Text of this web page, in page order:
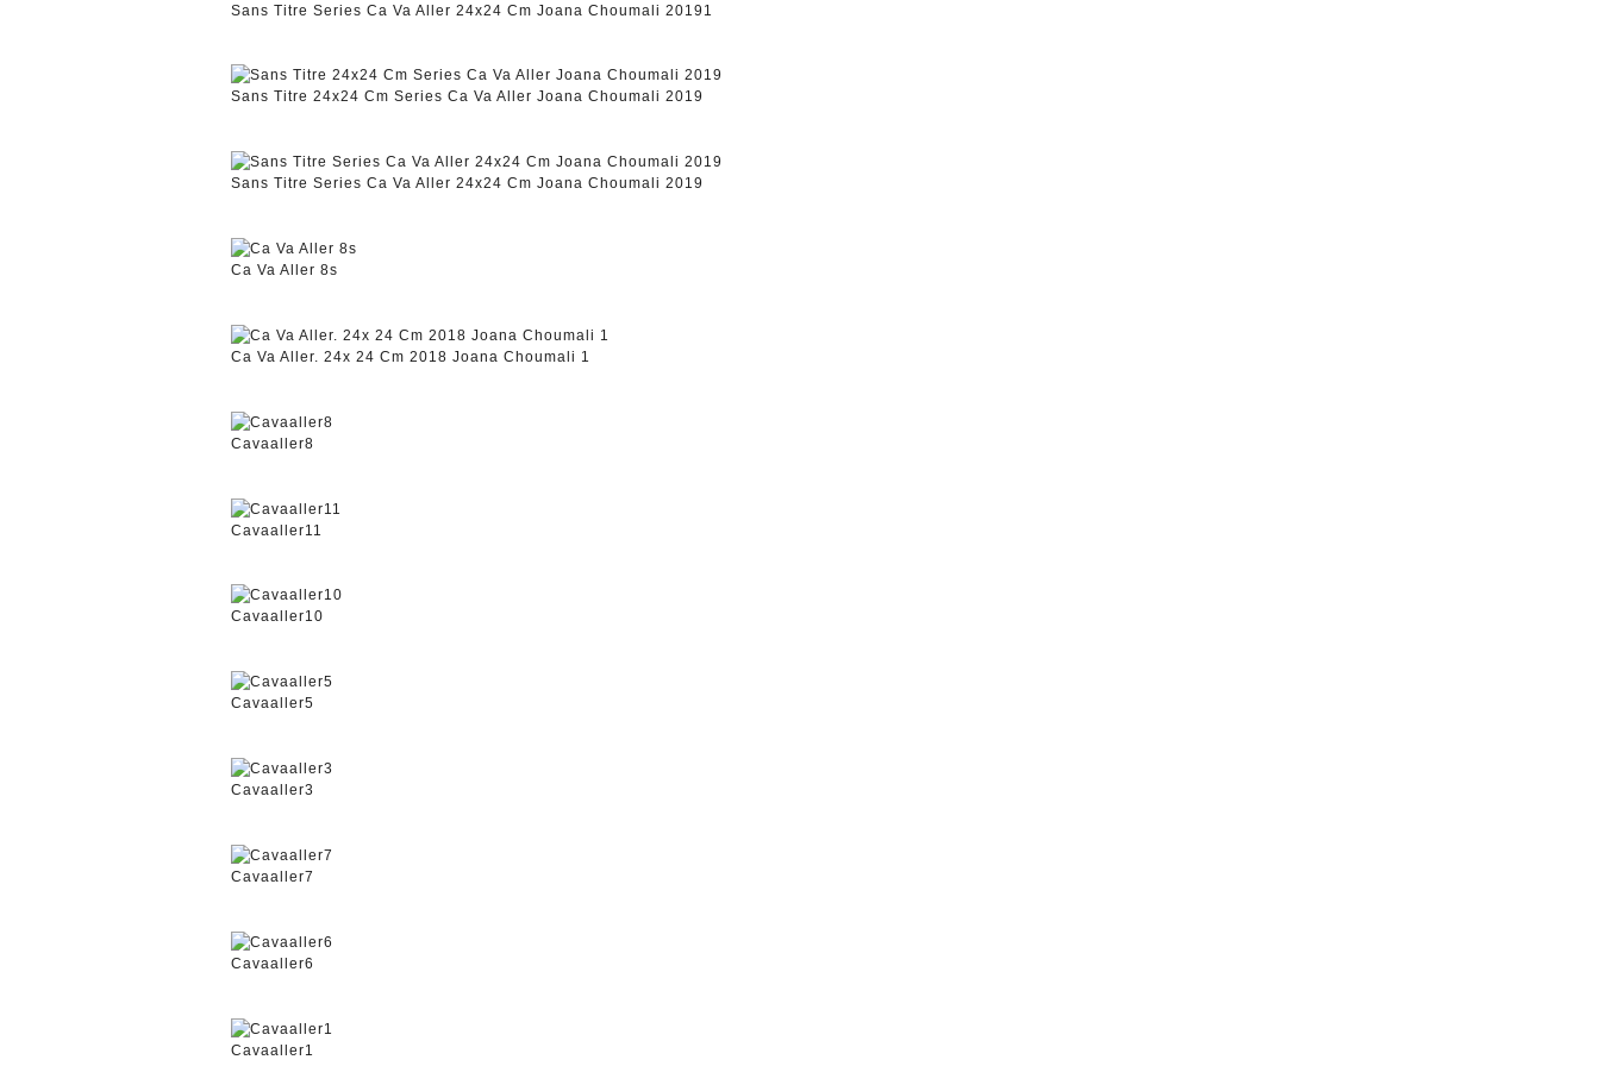
Sans Titre Series Ca Va Aller 24x24 Cm Joana Choumali 20191
Sans Titre 24x24 Cm Series Ca Va Aller Joana Choumali 2019
Sans Titre Series Ca Va Aller 24x24 Cm Joana Choumali 2019
Ca Va Aller 8s
Ca Va Aller. 24x 24 Cm 2018 Joana Choumali 1
Cavaaller8
Cavaaller11
Cavaaller10
Cavaaller5
Cavaaller3
Cavaaller7
Cavaaller6
Cavaaller1